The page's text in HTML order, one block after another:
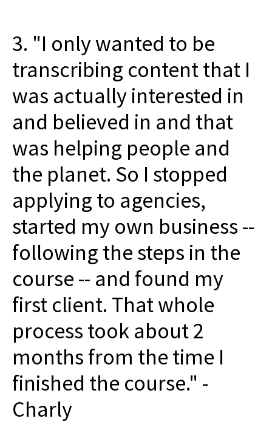
3. "I only wanted to be
transcribing content that I
was actually interested in
and believed in and that
was helping people and
the planet. So I stopped
applying to agencies,
started my own business --
following the steps in the
course -- and found my
first client. That whole
process took about 2
months from the time I
finished the course." -
Charly